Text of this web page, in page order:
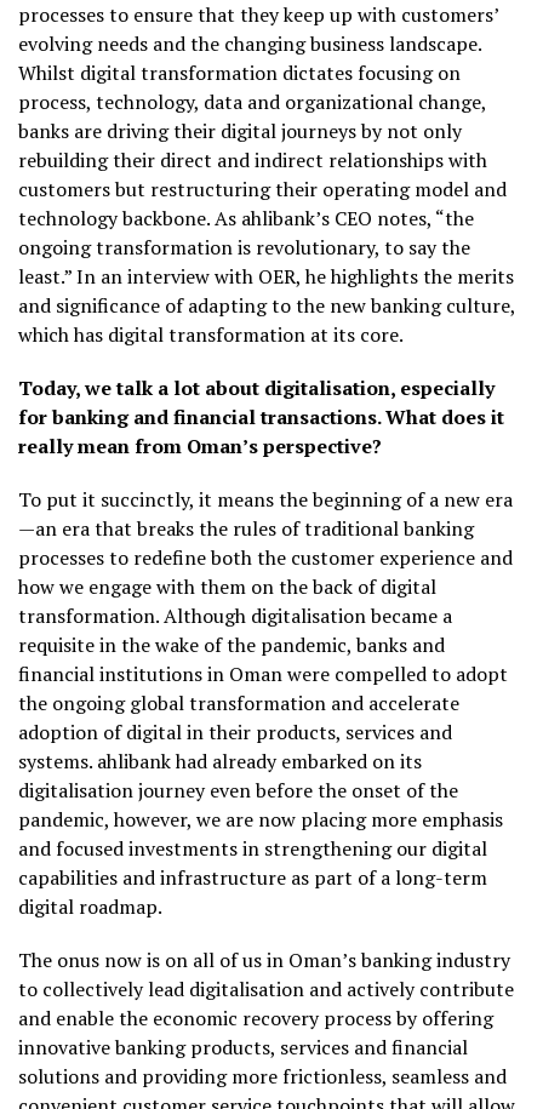
processes to ensure that they keep up with customers’
evolving needs and the changing business landscape.
Whilst digital transformation dictates focusing on
process, technology, data and organizational change,
banks are driving their digital journeys by not only
rebuilding their direct and indirect relationships with
customers but restructuring their operating model and
technology backbone. As ahlibank’s CEO notes, “the
ongoing transformation is revolutionary, to say the
least.” In an interview with OER, he highlights the merits
and significance of adapting to the new banking culture,
which has digital transformation at its core.
Today, we talk a lot about digitalisation, especially
for banking and financial transactions. What does it
really mean from Oman’s perspective?
To put it succinctly, it means the beginning of a new era
—an era that breaks the rules of traditional banking
processes to redefine both the customer experience and
how we engage with them on the back of digital
transformation. Although digitalisation became a
requisite in the wake of the pandemic, banks and
financial institutions in Oman were compelled to adopt
the ongoing global transformation and accelerate
adoption of digital in their products, services and
systems. ahlibank had already embarked on its
digitalisation journey even before the onset of the
pandemic, however, we are now placing more emphasis
and focused investments in strengthening our digital
capabilities and infrastructure as part of a long-term
digital roadmap.
The onus now is on all of us in Oman’s banking industry
to collectively lead digitalisation and actively contribute
and enable the economic recovery process by offering
innovative banking products, services and financial
solutions and providing more frictionless, seamless and